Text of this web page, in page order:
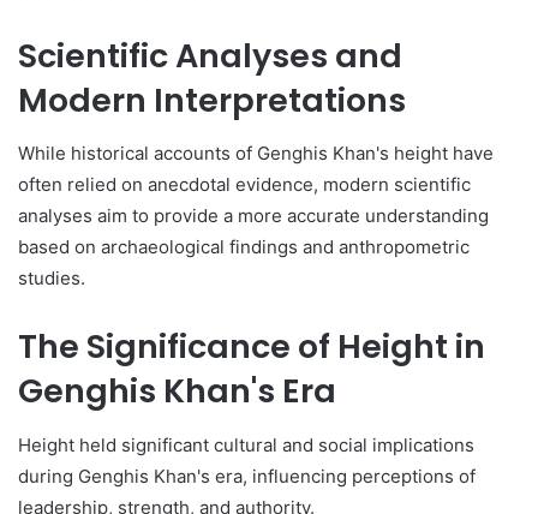
Scientific Analyses and
Modern Interpretations
While historical accounts of Genghis Khan's height have
often relied on anecdotal evidence, modern scientific
analyses aim to provide a more accurate understanding
based on archaeological findings and anthropometric
studies.
The Significance of Height in
Genghis Khan's Era
Height held significant cultural and social implications
during Genghis Khan's era, influencing perceptions of
leadership, strength, and authority.